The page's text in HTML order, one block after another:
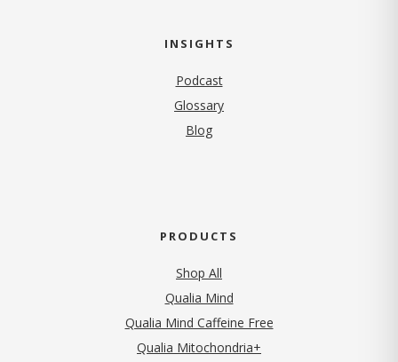
INSIGHTS
Podcast
Glossary
Blog
PRODUCTS
Shop All
Qualia Mind
Qualia Mind Caffeine Free
Qualia Mitochondria+